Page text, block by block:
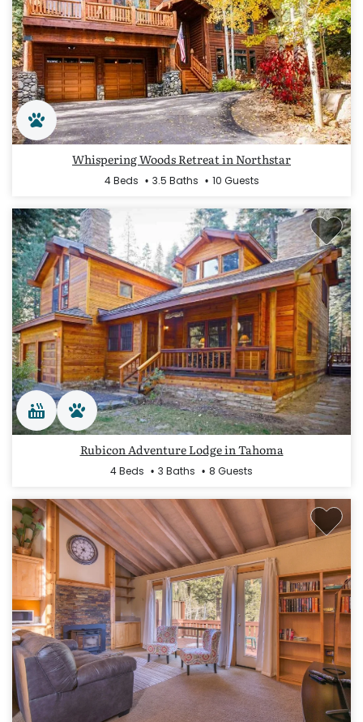
Whispering Woods Retreat in Northstar
4 Beds 3.5 Baths 10 Guests
Rubicon Adventure Lodge in Tahoma
4 Beds 3 Baths 8 Guests